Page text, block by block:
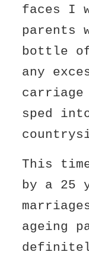
faces I
parents
bottle of
any
carriage
sped
This
by a 25
ageing